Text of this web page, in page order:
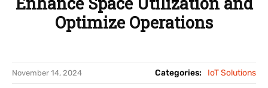
Optimize Operations
November 14, 2024 Categories: IoT Solutions